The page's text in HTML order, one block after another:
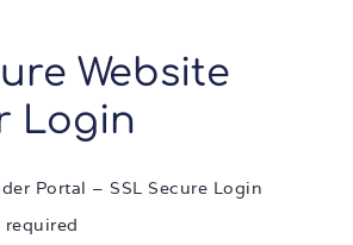
Website
Login
Portal – SSL Secure Login
required